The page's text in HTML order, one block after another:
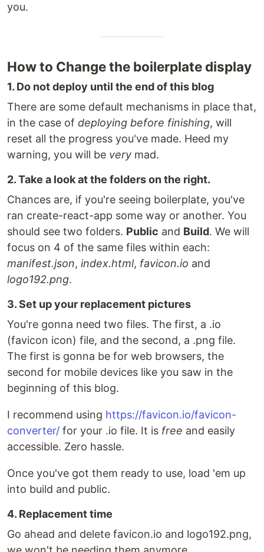
you.
How to Change the boilerplate display
1. Do not deploy until the end of this blog
There are some default mechanisms in place that,
in the case of deploying before finishing, will
reset all the progress you've made. Heed my
warning, you will be very mad.
2. Take a look at the folders on the right.
Chances are, if you're seeing boilerplate, you've
ran create-react-app some way or another. You
should see two folders. Public and Build. We will
focus on 4 of the same files within each:
manifest.json, index.html, favicon.io and
logo192.png.
3. Set up your replacement pictures
You're gonna need two files. The first, a .io
(favicon icon) file, and the second, a .png file.
The first is gonna be for web browsers, the
second for mobile devices like you saw in the
beginning of this blog.
I recommend using https://favicon.io/favicon-
converter/ for your .io file. It is free and easily
accessible. Zero hassle.
Once you've got them ready to use, load 'em up
into build and public.
4. Replacement time
Go ahead and delete favicon.io and logo192.png,